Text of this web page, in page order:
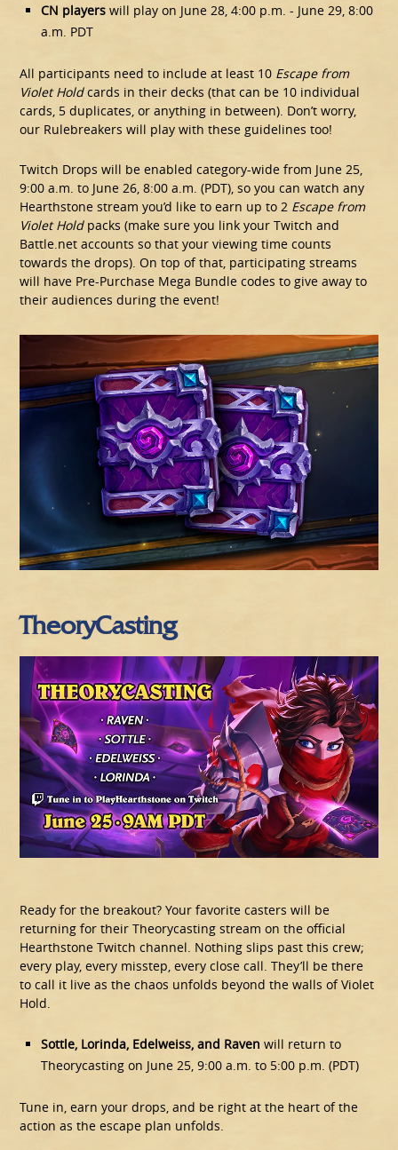
CN players will play on June 28, 4:00 p.m. - June 29, 8:00
a.m. PDT
All participants need to include at least 10 Escape from
Violet Holdcards in their decks (that can be 10 individual
cards, 5 duplicates, or anything in between). Don’t worry,
our Rulebreakers will play with these guidelines too!
Twitch Drops will be enabled category-wide from June 25,
9:00 a.m. to June 26, 8:00 a.m. (PDT), so you can watch any
Hearthstone stream you’d like to earn up to 2 Escape from
Violet Holdpacks (make sure you link your Twitch and
Battle.net accounts so that your viewing time counts
towards the drops). On top of that, participating streams
will have Pre-Purchase Mega Bundle codes to give away to
their audiences during the event!
TheoryCasting
Ready for the breakout? Your favorite casters will be
returning for their Theorycasting stream on the official
Hearthstone Twitch channel. Nothing slips past this crew;
every play, every misstep, every close call. They’ll be there
to call it live as the chaos unfolds beyond the walls of Violet
Hold.
Sottle, Lorinda, Edelweiss, and Raven will return to
Theorycasting on June 25, 9:00 a.m. to 5:00 p.m. (PDT)
Tune in, earn your drops, and be right at the heart of the
action as the escape plan unfolds.